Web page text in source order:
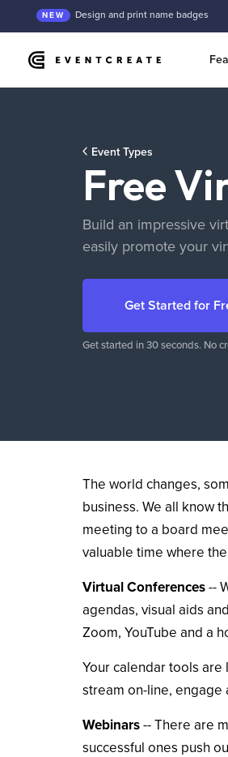
NEW Design and print name badges
Event Types
Free
Build an impressive
easily promote your
Get Started for
Get started in 30 seconds. No
The world changes,
business. We all know
meeting to a board
valuable time where
Virtual Conferences--
agendas, visual aids
Zoom, YouTube and a
Your calendar tools are
stream on-line,
Webinars-- There are
successful ones push